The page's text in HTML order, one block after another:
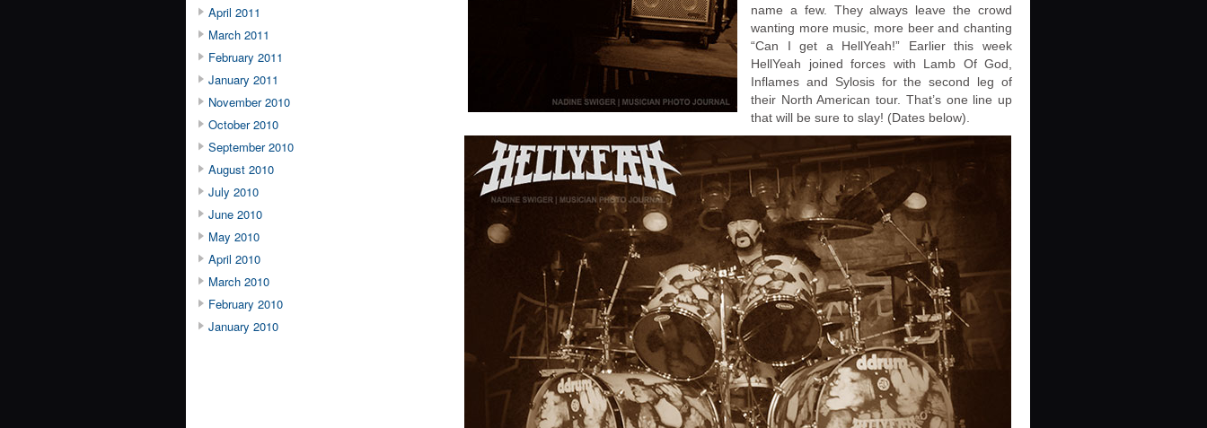
April 2011
March 2011
February 2011
January 2011
November 2010
October 2010
September 2010
August 2010
July 2010
June 2010
May 2010
April 2010
March 2010
February 2010
January 2010
name a few. They always leave the crowd
wanting more music, more beer and chanting
“Can I get a HellYeah!” Earlier this week
HellYeah joined forces with Lamb Of God,
Inflames and Sylosis for the second leg of
their North American tour. That’s one line up
that will be sure to slay! (Dates below).